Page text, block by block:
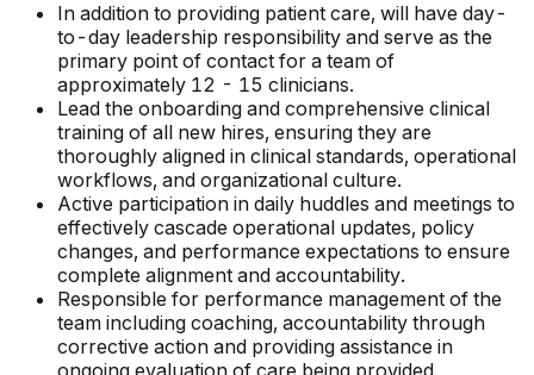
In addition to providing patient care, will have day-
to-day leadership responsibility and serve as the
primary point of contact for a team of
approximately 12 - 15 clinicians.
Lead the onboarding and comprehensive clinical
training of all new hires, ensuring they are
thoroughly aligned in clinical standards, operational
workflows, and organizational culture.
Active participation in daily huddles and meetings to
effectively cascade operational updates, policy
changes, and performance expectations to ensure
complete alignment and accountability.
Responsible for performance management of the
team including coaching, accountability through
corrective action and providing assistance in